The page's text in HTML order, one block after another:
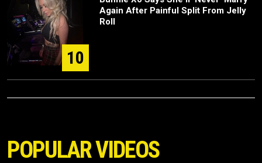
10
Again After Painful Split From Jelly
Roll
POPULAR VIDEOS